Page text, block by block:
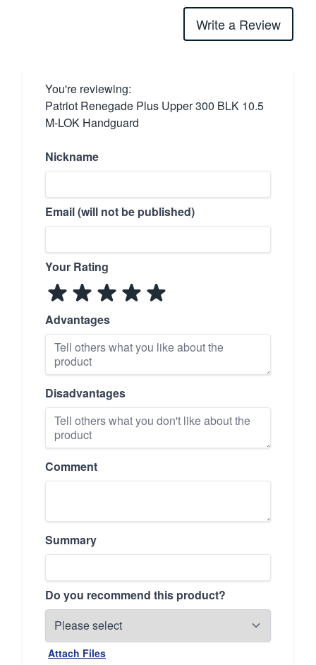
Write a Review
You're reviewing:
Patriot Renegade Plus Upper 300 BLK 10.5
M-LOK Handguard
Nickname
Email (will not be published)
Your Rating
Advantages
Disadvantages
Comment
Summary
Do you recommend this product?
Attach Files